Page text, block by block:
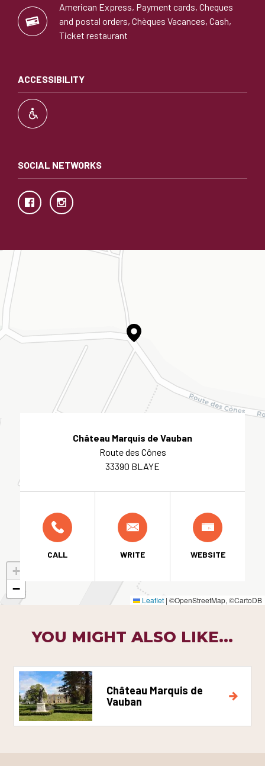
American Express, Payment cards, Cheques
and postal orders, Chèques Vacances, Cash,
Ticket restaurant
ACCESSIBILITY
SOCIAL NETWORKS
+
−
Leaflet | ©OpenStreetMap, ©CartoDB
Château Marquis de Vauban
Route des Cônes
33390 BLAYE
CALL WRITE WEBSITE
YOU MIGHT ALSO LIKE...
Château Marquis de
Vauban